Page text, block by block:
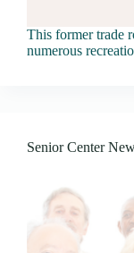
This former trade
numerous
Senior Center